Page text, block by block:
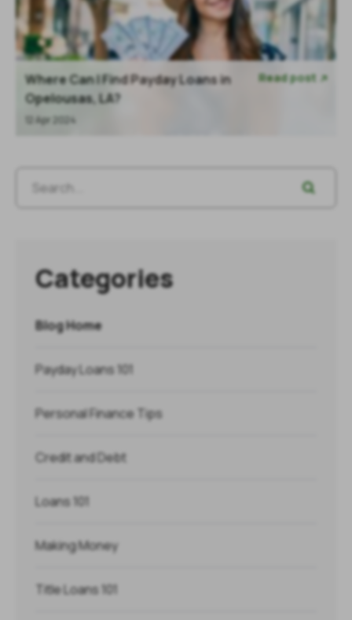
Where Can I Find Payday Loans in
Opelousas, LA?
12 Apr 2024
Read post
Categories
Blog Home
Payday Loans 101
Personal Finance Tips
Credit and Debt
Loans 101
Making Money
Title Loans 101